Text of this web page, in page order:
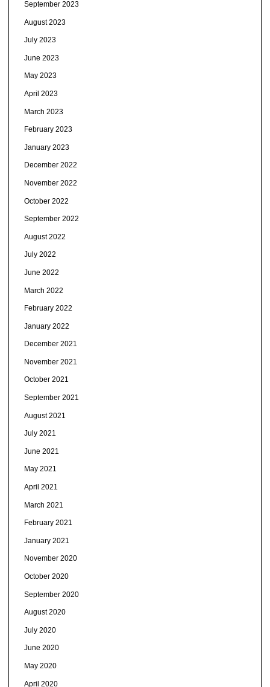
September 2023
August 2023
July 2023
June 2023
May 2023
April 2023
March 2023
February 2023
January 2023
December 2022
November 2022
October 2022
September 2022
August 2022
July 2022
June 2022
March 2022
February 2022
January 2022
December 2021
November 2021
October 2021
September 2021
August 2021
July 2021
June 2021
May 2021
April 2021
March 2021
February 2021
January 2021
November 2020
October 2020
September 2020
August 2020
July 2020
June 2020
May 2020
April 2020